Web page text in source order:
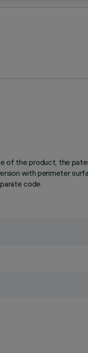
of the product, the
with perimeter
code.